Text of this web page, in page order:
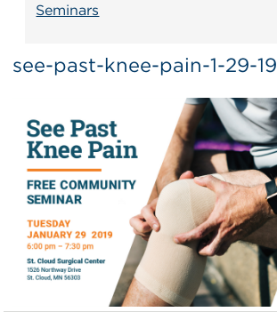
Seminars
see-past-knee-pain-1-29-19